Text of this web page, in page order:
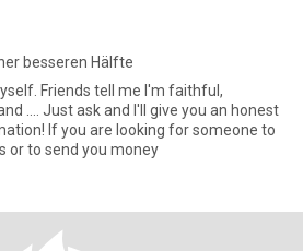
besseren Hälfte
Friends tell me I'm faithful,
.... Just ask and I'll give you an honest
If you are looking for someone to
or to send you money